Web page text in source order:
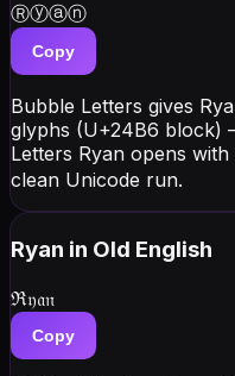
Ⓡⓨⓐⓝ
Copy
Bubble Letters gives
glyphs (U+24B6 block)
Letters Ryan opens
clean Unicode run.
Ryan in Old English
ℜ𝔶𝔞𝔫
Copy